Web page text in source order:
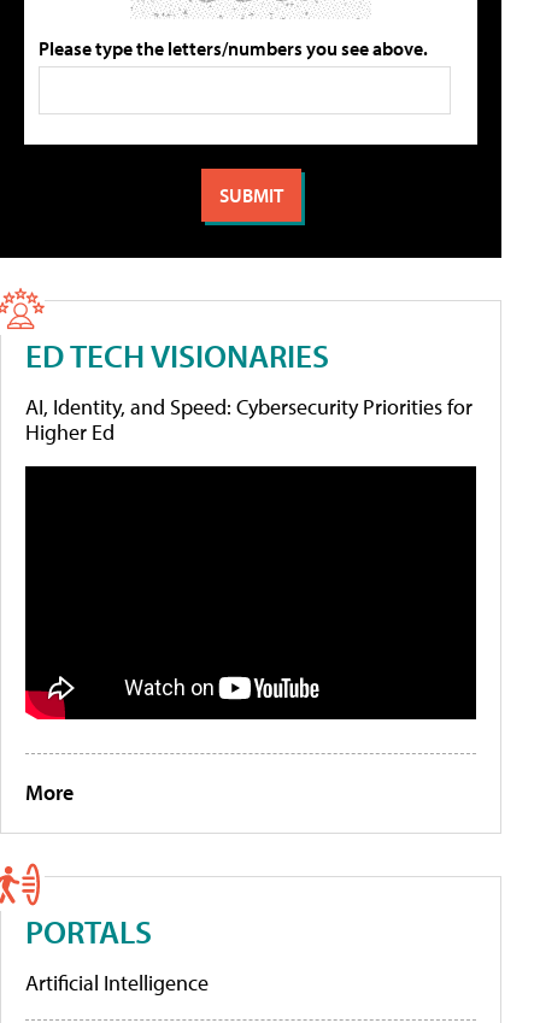
Please type the letters/numbers you see above.
ED TECH VISIONARIES
AI, Identity, and Speed: Cybersecurity Priorities for
Higher Ed
More
PORTALS
Artificial Intelligence